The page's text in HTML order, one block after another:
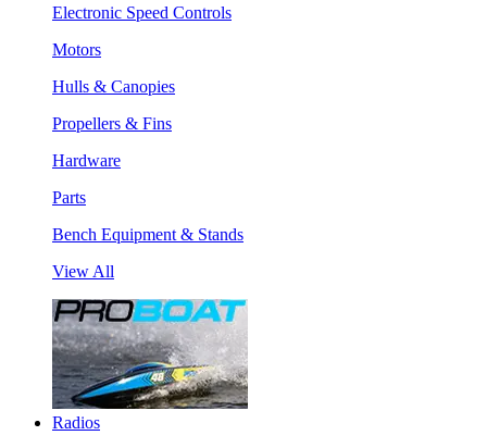
Electronic Speed Controls
Motors
Hulls & Canopies
Propellers & Fins
Hardware
Parts
Bench Equipment & Stands
View All
Radios